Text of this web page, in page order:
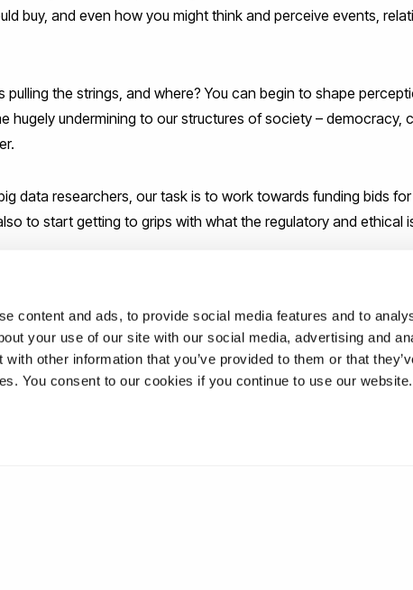
content and ads, to provide social media features and to
your use of our site with our social media, advertising and
other information that you’ve provided to them or that
You consent to our cookies if you continue to use our website.
buy, and even how you might think and perceive events,
pulling the strings, and where? You can begin to shape
hugely undermining to our structures of society – democracy,
data researchers, our task is to work towards funding bids
to start getting to grips with what the regulatory and ethical